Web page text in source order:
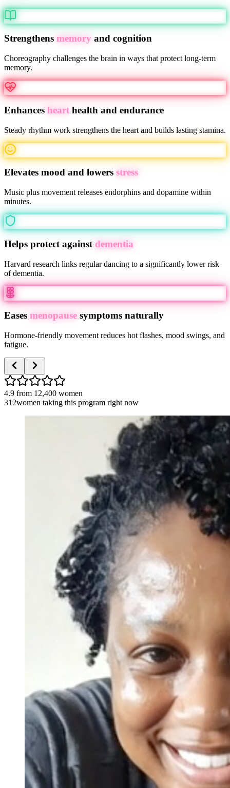
Strengthens memory and cognition
Choreography challenges the brain in ways that protect long-term
memory.
Enhances heart health and endurance
Steady rhythm work strengthens the heart and builds lasting stamina.
Elevates mood and lowers stress
Music plus movement releases endorphins and dopamine within
minutes.
Helps protect against dementia
Harvard research links regular dancing to a significantly lower risk
of dementia.
Eases menopause symptoms naturally
Hormone-friendly movement reduces hot flashes, mood swings, and
fatigue.
4.9 from 12,400 women
312women taking this program right now